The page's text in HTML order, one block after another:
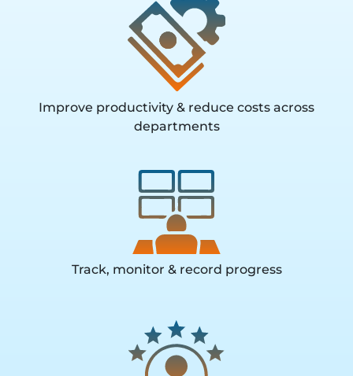
Improve productivity & reduce costs across
departments
Track, monitor & record progress